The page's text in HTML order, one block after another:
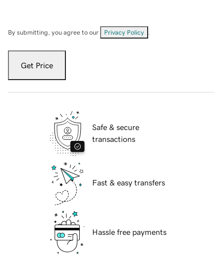
By submitting, you agree to our Privacy Policy
Get Price
Safe & secure
transactions
Fast & easy transfers
Hassle free payments